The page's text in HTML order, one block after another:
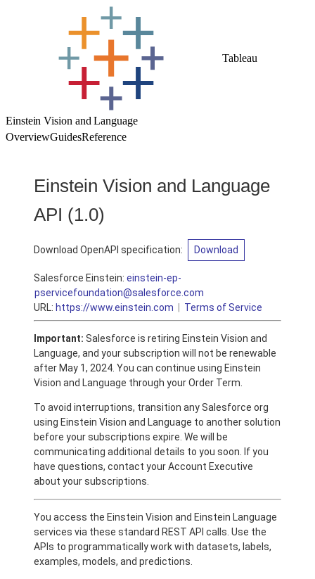
Tableau
Einstein Vision and Language
OverviewGuidesReference
Einstein Vision and Language
API (1.0)
Download OpenAPI specification: Download
Salesforce Einstein: einstein-ep-
appservicefoundation@salesforce.com
URL: https://www.einstein.com Terms of Service
Important: Salesforce is retiring Einstein Vision and
Language, and your subscription will not be renewable
after May 1, 2024. You can continue using Einstein
Vision and Language through your Order Term.
To avoid interruptions, transition any Salesforce org
using Einstein Vision and Language to another solution
before your subscriptions expire. We will be
communicating additional details to you soon. If you
have questions, contact your Account Executive
about your subscriptions.
You access the Einstein Vision and Einstein Language
services via these standard REST API calls. Use the
APIs to programmatically work with datasets, labels,
examples, models, and predictions.